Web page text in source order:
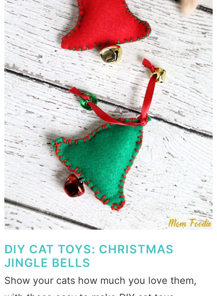
DIY CAT TOYS: CHRISTMAS
JINGLE BELLS
Show your cats how much you love them,